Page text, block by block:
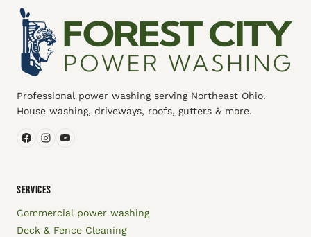
Professional power washing serving Northeast Ohio.
House washing, driveways, roofs, gutters & more.
SERVICES
Commercial power washing
Deck & Fence Cleaning